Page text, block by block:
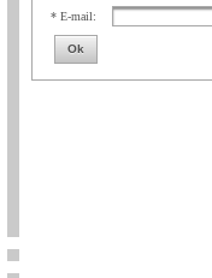
* E-mail:
Ok